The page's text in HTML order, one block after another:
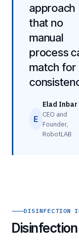
approach
that no
manual
process
match for
E
Elad Inbar
CEO and
Founder,
RobotLAB
DISINFECTION